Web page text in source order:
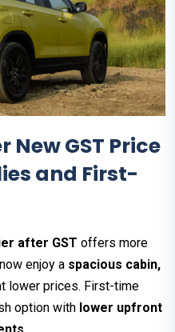
GST Price
and First-
after GST offers more
enjoy a spacious cabin,
lower prices. First-time
option with lower upfront